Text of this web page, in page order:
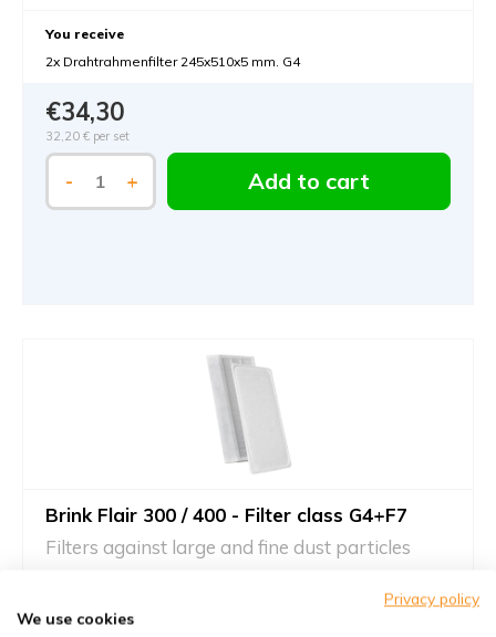
You receive
2x Drahtrahmenfilter 245x510x5 mm. G4
€34,30
32,20 € per set
- + Add to cart
Brink Flair 300 / 400 - Filter class G4+F7
Filters against large and fine dust particles
Privacy policy
We use cookies